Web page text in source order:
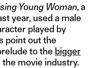
Young Woman,a
year, used a male
played by
point out the
to the bigger
movie industry.